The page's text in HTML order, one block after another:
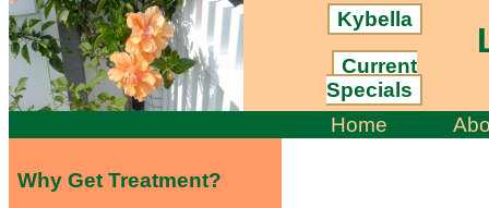
Kybella
Current
Specials
Home
Why Get Treatment?